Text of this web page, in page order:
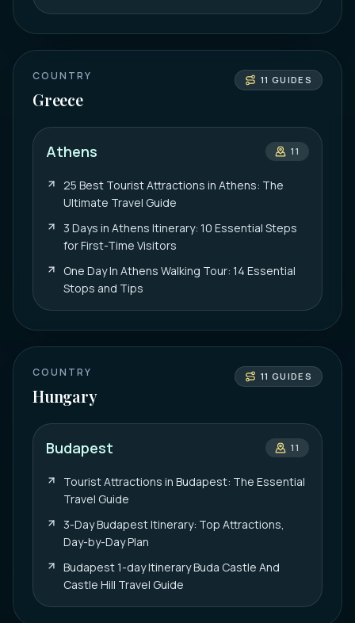
COUNTRY
Greece
11 GUIDES
Athens 11
25 Best Tourist Attractions in Athens: The
Ultimate Travel Guide
3 Days in Athens Itinerary: 10 Essential Steps
for First-Time Visitors
One Day In Athens Walking Tour: 14 Essential
Stops and Tips
COUNTRY
Hungary
11 GUIDES
Budapest 11
Tourist Attractions in Budapest: The Essential
Travel Guide
3-Day Budapest Itinerary: Top Attractions,
Day-by-Day Plan
Budapest 1-day Itinerary Buda Castle And
Castle Hill Travel Guide